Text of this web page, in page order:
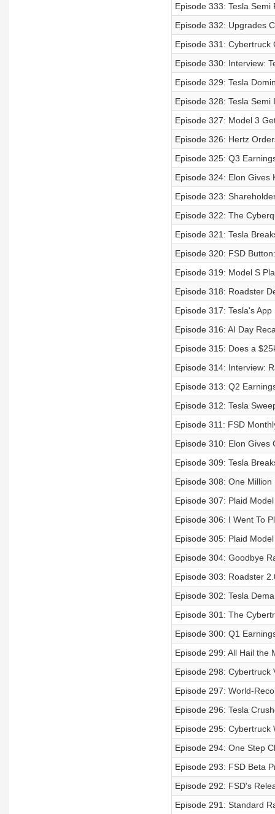
Episode 333: Tesla
Episode 332: Upgrades
Episode 331: Cybertruck
Episode 330: Interview:
Episode 329: Tesla
Episode 328: Tesla
Episode 327: Model 3
Episode 326: Hertz
Episode 325: Q3
Episode 324: Elon Gives
Episode 323:
Episode 322: The
Episode 321: Tesla
Episode 320: FSD
Episode 319: Model S
Episode 318: Roadster
Episode 317: Tesla's
Episode 316: AI Day
Episode 315: Does a
Episode 314: Interview:
Episode 313: Q2
Episode 312: Tesla
Episode 311: FSD
Episode 310: Elon Gives
Episode 309: Tesla
Episode 308: One Million
Episode 307: Plaid
Episode 306: I Went To
Episode 305: Plaid
Episode 304: Goodbye
Episode 303: Roadster
Episode 302: Tesla
Episode 301: The
Episode 300: Q1
Episode 299: All Hail the
Episode 298: Cybertruck
Episode 297: World-
Episode 296: Tesla
Episode 295: Cybertruck
Episode 294: One Step
Episode 293: FSD Beta
Episode 292: FSD's
Episode 291: Standard